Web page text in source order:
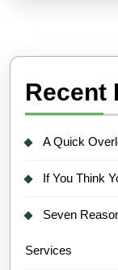
Recent
A Quick
If You Think
Seven
Services